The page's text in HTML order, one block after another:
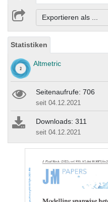
Exportieren als ...
Statistiken
Altmetric
Seitenaufrufe: 706
seit 04.12.2021
Downloads: 311
seit 04.12.2021